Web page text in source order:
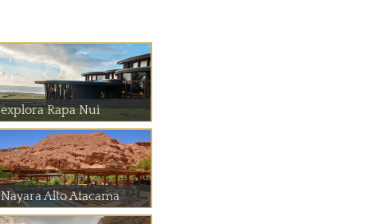
explora Rapa Nui
Nayara Alto Atacama